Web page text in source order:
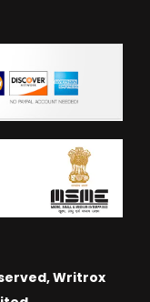
Writrox